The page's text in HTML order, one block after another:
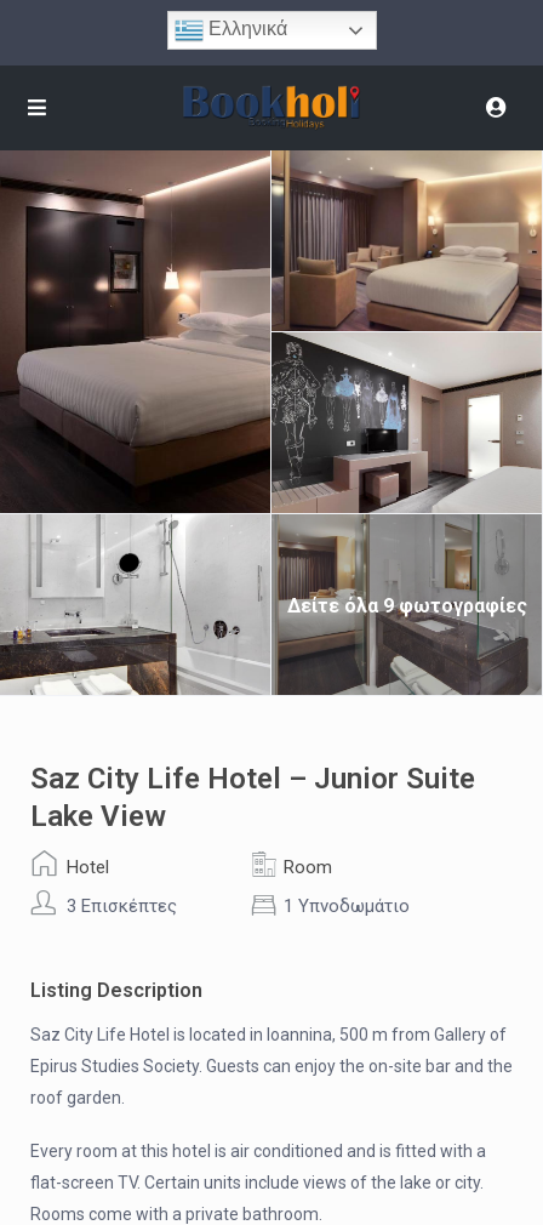
Ελληνικά
Δείτε όλα 9 φωτογραφίες
Saz City Life Hotel – Junior Suite
Lake View
Hotel
Room
3 Επισκέπτες
1 Υπνοδωμάτιο
Listing Description
Saz City Life Hotel is located in Ioannina, 500 m from Gallery of
Epirus Studies Society. Guests can enjoy the on-site bar and the
roof garden.
Every room at this hotel is air conditioned and is fitted with a
flat-screen TV. Certain units include views of the lake or city.
Rooms come with a private bathroom.